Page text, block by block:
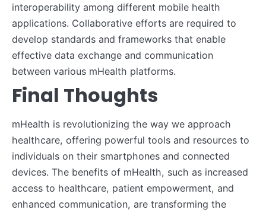
interoperability among different mobile health
applications. Collaborative efforts are required to
develop standards and frameworks that enable
effective data exchange and communication
between various mHealth platforms.
Final Thoughts
mHealth is revolutionizing the way we approach
healthcare, offering powerful tools and resources to
individuals on their smartphones and connected
devices. The benefits of mHealth, such as increased
access to healthcare, patient empowerment, and
enhanced communication, are transforming the